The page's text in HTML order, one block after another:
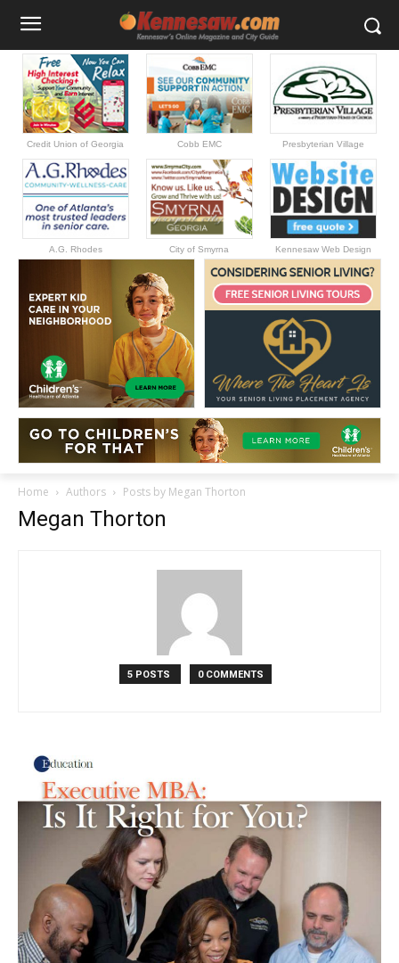
Credit Union of Georgia Cobb EMC Presbyterian Village
A.G. Rhodes City of Smyrna Kennesaw Web Design
Home Authors Posts by Megan Thorton
Megan Thorton
5 POSTS 0 COMMENTS